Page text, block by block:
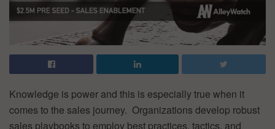
Knowledge is power and this is especially true when it
comes to the sales journey. Organizations develop robust
sales playbooks to employ best practices, tactics, and